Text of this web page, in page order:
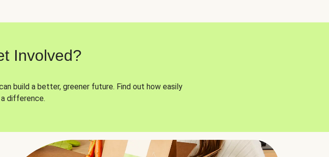
Involved?
build a better, greener future. Find out how easily
difference.